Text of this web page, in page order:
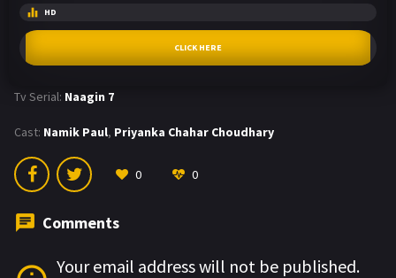
HD
CLICK HERE
Tv Serial: Naagin 7
Cast: Namik Paul, Priyanka Chahar Choudhary
0 0
Comments
Your email address will not be published.